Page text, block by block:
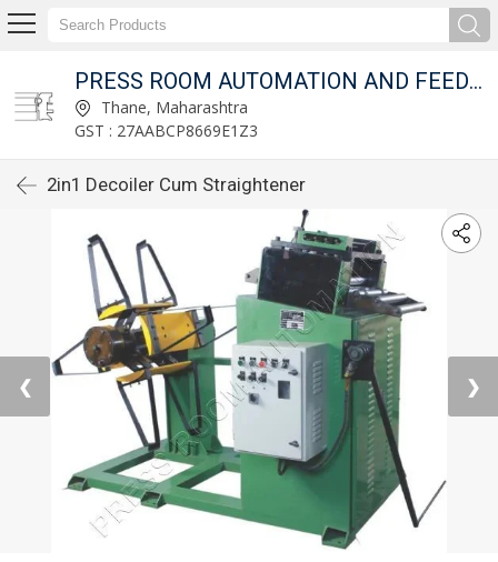
LTD.
PRESS ROOM AUTOMATION AND FEED FIXTURES PVT LTD.
Thane, Maharashtra
GST : 27AABCP8669E1Z3
2in1 Decoiler Cum Straightener
❮ ❯